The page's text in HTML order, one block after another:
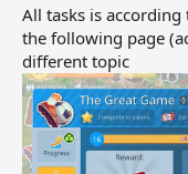
All tasks is
the following page
different topic